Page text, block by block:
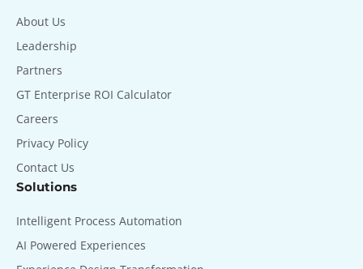
About Us
Leadership
Partners
GT Enterprise ROI Calculator
Careers
Privacy Policy
Contact Us
Solutions
Intelligent Process Automation
AI Powered Experiences